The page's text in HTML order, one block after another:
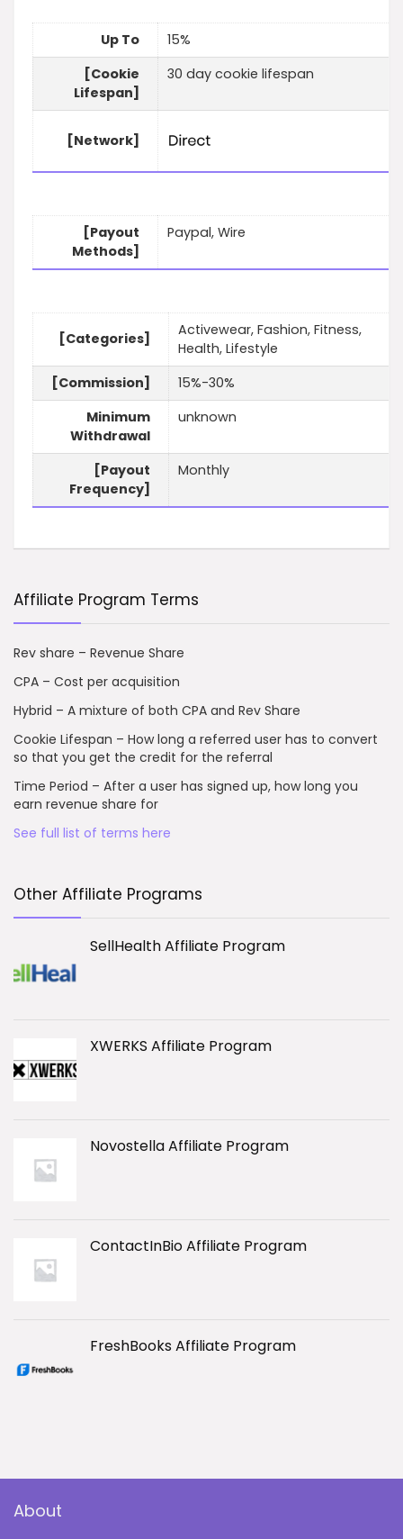
Up To
15%
[Cookie
Lifespan]
30 day cookie lifespan
[Network]
[Payout
Methods]
Paypal, Wire
[Categories]
Activewear, Fashion, Fitness,
Health, Lifestyle
[Commission]
15%-30%
Minimum
Withdrawal
unknown
[Payout
Frequency]
Monthly
Affiliate Program Terms
Rev share – Revenue Share
CPA – Cost per acquisition
Hybrid – A mixture of both CPA and Rev Share
Cookie Lifespan – How long a referred user has to convert
so that you get the credit for the referral
Time Period – After a user has signed up, how long you
earn revenue share for
See full list of terms here
Other Affiliate Programs
SellHealth Affiliate Program
XWERKS Affiliate Program
Novostella Affiliate Program
ContactInBio Affiliate Program
FreshBooks Affiliate Program
About